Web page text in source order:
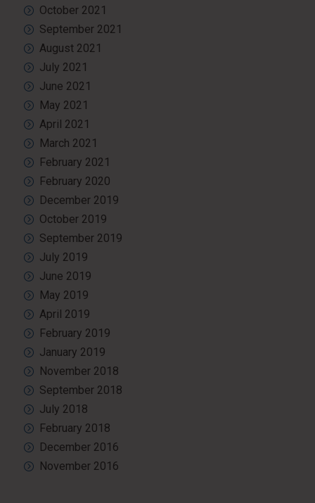
October 2021
September 2021
August 2021
July 2021
June 2021
May 2021
April 2021
March 2021
February 2021
February 2020
December 2019
October 2019
September 2019
July 2019
June 2019
May 2019
April 2019
February 2019
January 2019
November 2018
September 2018
July 2018
February 2018
December 2016
November 2016